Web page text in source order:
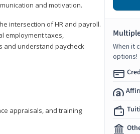
and motivation.
intersection of HR and payroll.
employment taxes,
and understand paycheck
appraisals, and training
When it
options!